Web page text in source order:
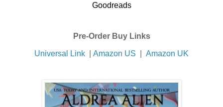
Goodreads
Pre-Order Buy Links
Universal Link Amazon US Amazon UK